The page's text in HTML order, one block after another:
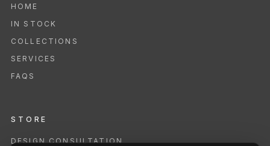
HOME
IN STOCK
COLLECTIONS
SERVICES
FAQS
STORE
DESIGN CONSULTATION